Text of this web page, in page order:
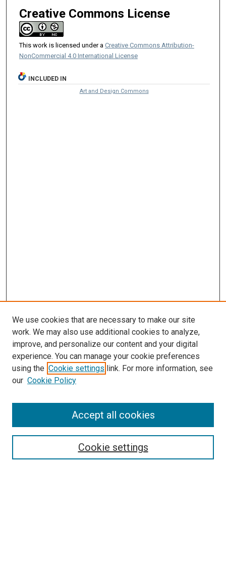
Creative Commons License
This work is licensed under a Creative Commons Attribution-
NonCommercial 4.0 International License
INCLUDED IN
Art and Design Commons
Enter search terms:
We use cookies that are necessary to make our site
work. We may also use additional cookies to analyze,
improve, and personalize our content and your digital
experience. You can manage your cookie preferences
using the Cookie settings link. For more information, see
our Cookie Policy
Cookie settings
Accept all cookies